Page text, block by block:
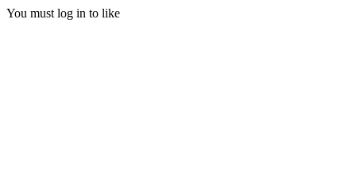
You must log in to like